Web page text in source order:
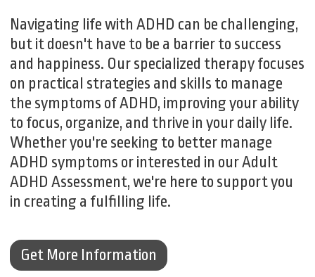
Navigating life with ADHD can be challenging,
but it doesn't have to be a barrier to success
and happiness. Our specialized therapy focuses
on practical strategies and skills to manage
the symptoms of ADHD, improving your ability
to focus, organize, and thrive in your daily life.
Whether you're seeking to better manage
ADHD symptoms or interested in our Adult
ADHD Assessment, we're here to support you
in creating a fulfilling life.
Get More Information
Get More Information